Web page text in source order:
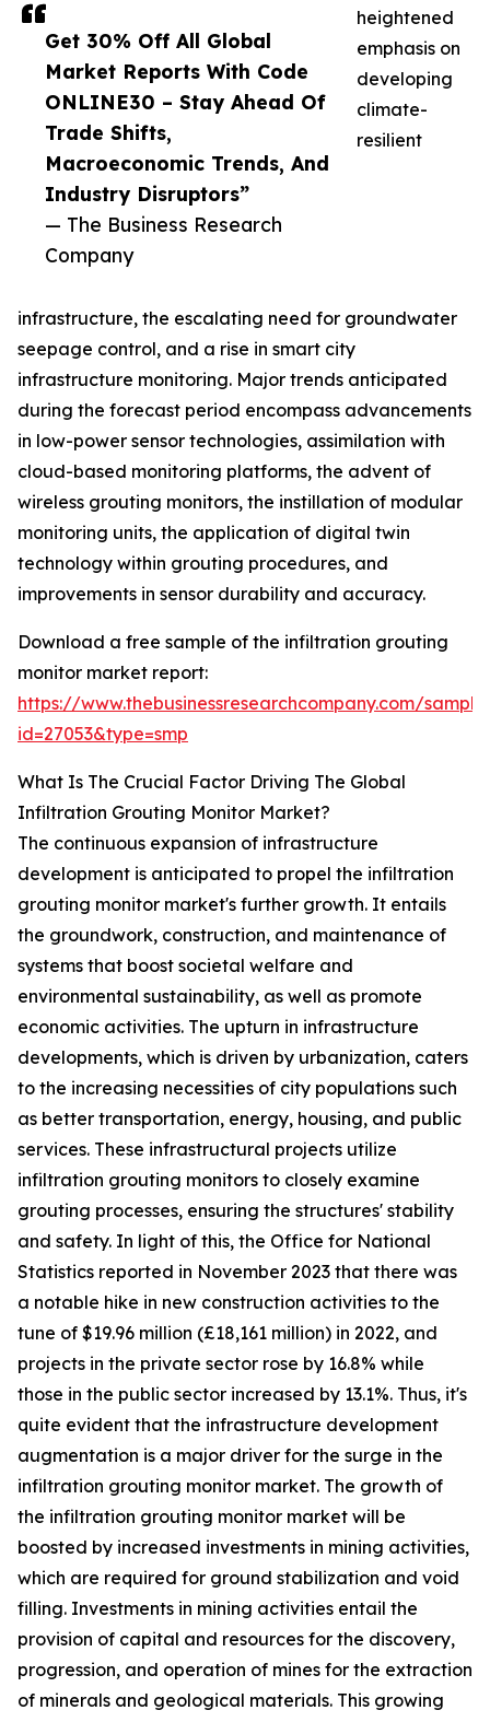
Get 30% Off All Global
Market Reports With Code
ONLINE30 – Stay Ahead Of
Trade Shifts,
Macroeconomic Trends, And
Industry Disruptors”
— The Business Research
Company
heightened
emphasis on
developing
climate-
resilient
infrastructure, the escalating need for groundwater
seepage control, and a rise in smart city
infrastructure monitoring. Major trends anticipated
during the forecast period encompass advancements
in low-power sensor technologies, assimilation with
cloud-based monitoring platforms, the advent of
wireless grouting monitors, the instillation of modular
monitoring units, the application of digital twin
technology within grouting procedures, and
improvements in sensor durability and accuracy.
Download a free sample of the infiltration grouting
monitor market report:
https://www.thebusinessresearchcompany.com/
id=27053&type=smp
What Is The Crucial Factor Driving The Global
Infiltration Grouting Monitor Market?
The continuous expansion of infrastructure
development is anticipated to propel the infiltration
grouting monitor market's further growth. It entails
the groundwork, construction, and maintenance of
systems that boost societal welfare and
environmental sustainability, as well as promote
economic activities. The upturn in infrastructure
developments, which is driven by urbanization, caters
to the increasing necessities of city populations such
as better transportation, energy, housing, and public
services. These infrastructural projects utilize
infiltration grouting monitors to closely examine
grouting processes, ensuring the structures' stability
and safety. In light of this, the Office for National
Statistics reported in November 2023 that there was
a notable hike in new construction activities to the
tune of $19.96 million (£18,161 million) in 2022, and
projects in the private sector rose by 16.8% while
those in the public sector increased by 13.1%. Thus, it's
quite evident that the infrastructure development
augmentation is a major driver for the surge in the
infiltration grouting monitor market. The growth of
the infiltration grouting monitor market will be
boosted by increased investments in mining activities,
which are required for ground stabilization and void
filling. Investments in mining activities entail the
provision of capital and resources for the discovery,
progression, and operation of mines for the extraction
of minerals and geological materials. This growing